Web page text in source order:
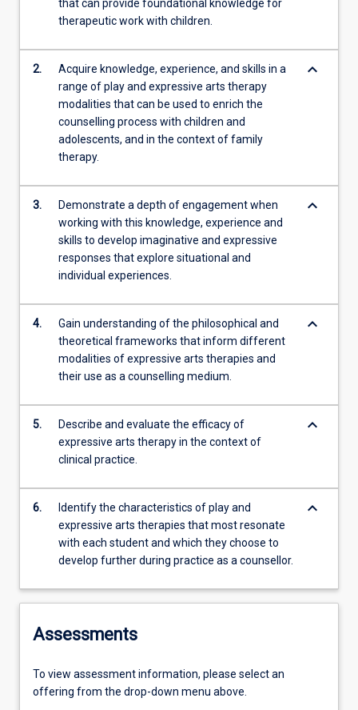
that can provide foundational knowledge for
therapeutic work with children.
2.
Acquire knowledge, experience, and skills in a
range of play and expressive arts therapy
modalities that can be used to enrich the
counselling process with children and
adolescents, and in the context of family
therapy.
keyboard_arrow_down
3.
Demonstrate a depth of engagement when
working with this knowledge, experience and
skills to develop imaginative and expressive
responses that explore situational and
individual experiences.
keyboard_arrow_down
4.
Gain understanding of the philosophical and
theoretical frameworks that inform different
modalities of expressive arts therapies and
their use as a counselling medium.
keyboard_arrow_down
5.
Describe and evaluate the efficacy of
expressive arts therapy in the context of
clinical practice.
keyboard_arrow_down
6.
Identify the characteristics of play and
expressive arts therapies that most resonate
with each student and which they choose to
develop further during practice as a counsellor.
keyboard_arrow_down
Assessments
To view assessment information, please select an
offering from the drop-down menu above.